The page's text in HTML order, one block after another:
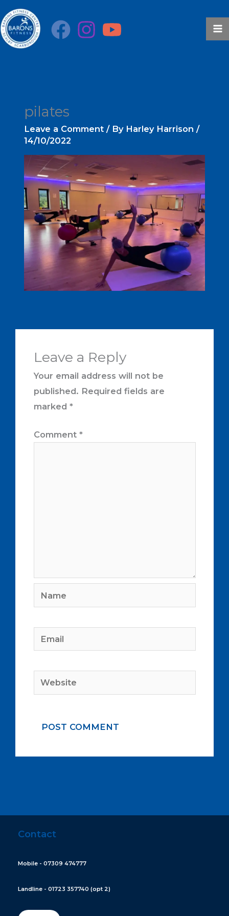
Skip
to
content
pilates
Leave a Comment / By Harley Harrison /
14/10/2022
Leave a Reply
Your email address will not be
published. Required fields are
marked *
Comment *
Name
Email
Website
Contact
Mobile - 07309 474777
Landline - 01723 357740 (opt 2)